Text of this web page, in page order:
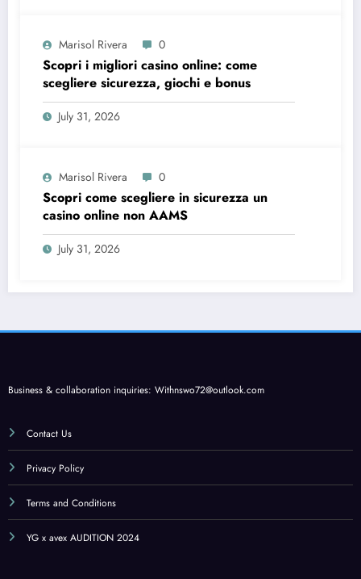
Marisol Rivera 0
Scopri i migliori casino online: come
scegliere sicurezza, giochi e bonus
July 31, 2026
Marisol Rivera 0
Scopri come scegliere in sicurezza un
casino online non AAMS
July 31, 2026
Business & collaboration inquiries: Withnswo72@outlook.com
Contact Us
Privacy Policy
Terms and Conditions
YG x avex AUDITION 2024